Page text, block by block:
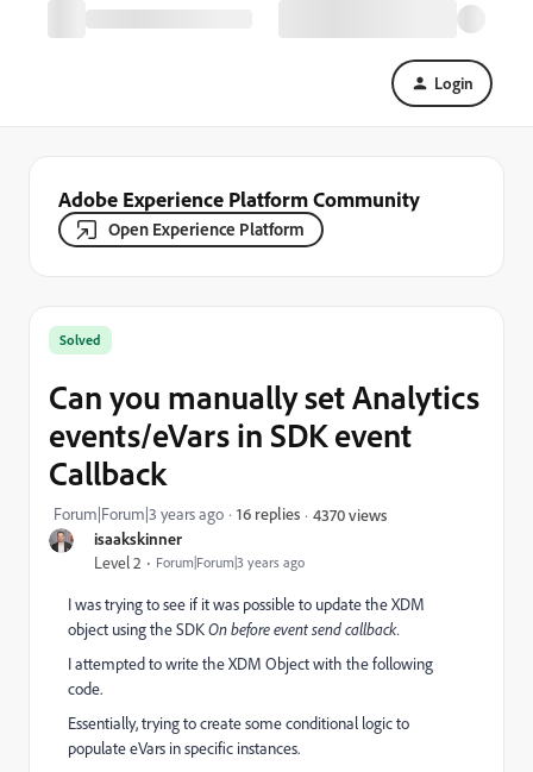
Login
Adobe Experience Platform Community
Open Experience Platform
isaakskinner
Level 2 Forum|Forum|3 years ago
Solved
Can you manually set Analytics
events/eVars in SDK event
Callback
Forum|Forum|3 years ago 16 replies 4370 views
I was trying to see if it was possible to update the XDM
object using the SDKOn before event send callback.
I attempted to write the XDM Object with the following
code.
Essentially, trying to create some conditional logic to
populate eVars in specific instances.